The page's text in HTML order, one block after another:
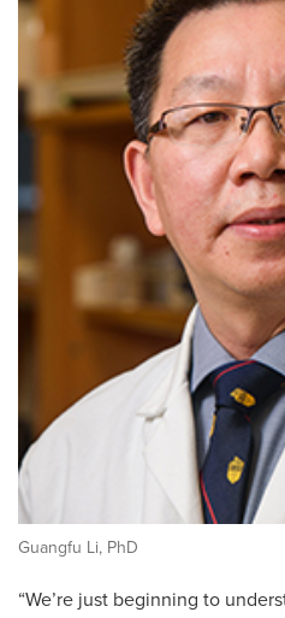
Guangfu Li, PhD
“We’re just beginning to